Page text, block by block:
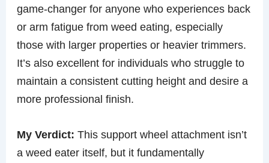
game-changer for anyone who experiences back
or arm fatigue from weed eating, especially
those with larger properties or heavier trimmers.
It’s also excellent for individuals who struggle to
maintain a consistent cutting height and desire a
more professional finish.
My Verdict: This support wheel attachment isn’t
a weed eater itself, but it fundamentally